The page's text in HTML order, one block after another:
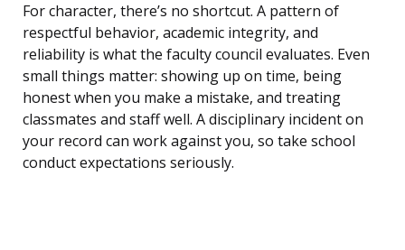
For character, there’s no shortcut. A pattern of
respectful behavior, academic integrity, and
reliability is what the faculty council evaluates. Even
small things matter: showing up on time, being
honest when you make a mistake, and treating
classmates and staff well. A disciplinary incident on
your record can work against you, so take school
conduct expectations seriously.